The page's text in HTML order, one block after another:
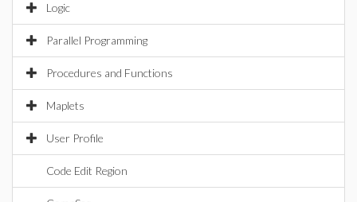
Logic
Parallel Programming
Procedures and Functions
Maplets
User Profile
Code Edit Region